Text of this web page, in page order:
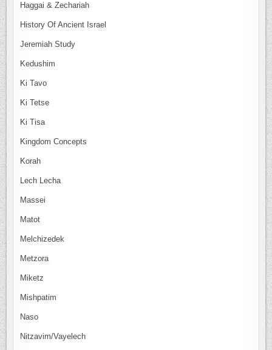
Haggai & Zechariah
History Of Ancient Israel
Jeremiah Study
Kedushim
Ki Tavo
Ki Tetse
Ki Tisa
Kingdom Concepts
Korah
Lech Lecha
Massei
Matot
Melchizedek
Metzora
Miketz
Mishpatim
Naso
Nitzavim/Vayelech